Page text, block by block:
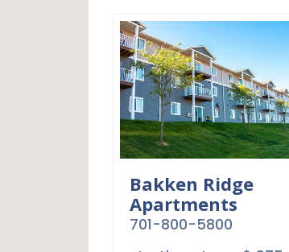
Bakken Ridge
Apartments
701-800-5800